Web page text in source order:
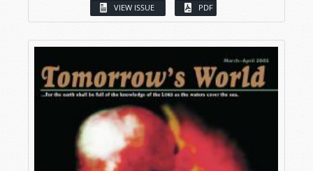
VIEW ISSUE PDF